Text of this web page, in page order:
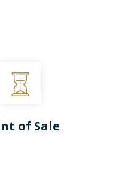
of Sale